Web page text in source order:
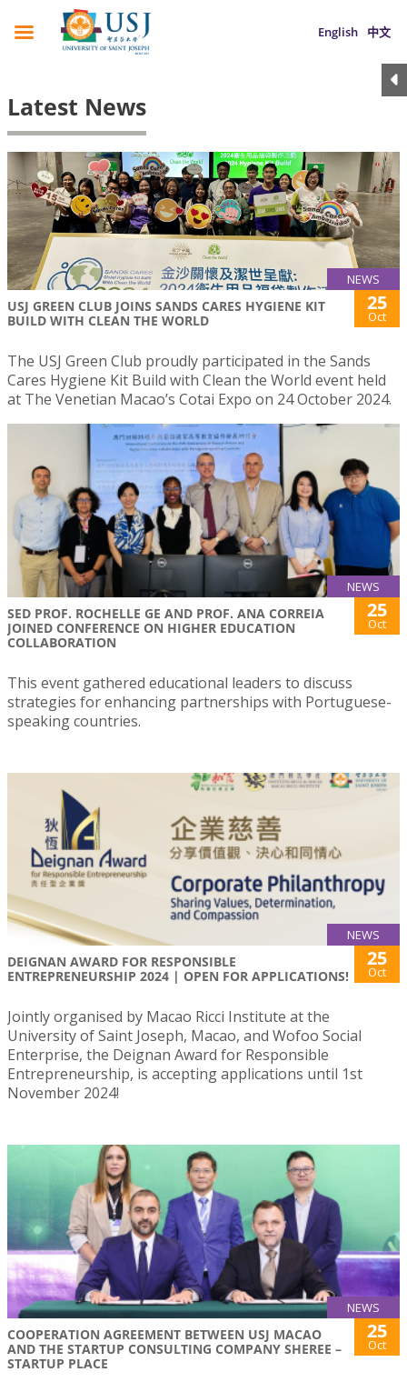
English 中文
Latest News
NEWS
USJ GREEN CLUB JOINS SANDS CARES HYGIENE KIT
BUILD WITH CLEAN THE WORLD
25
Oct
The USJ Green Club proudly participated in the Sands
Cares Hygiene Kit Build with Clean the World event held
at The Venetian Macao’s Cotai Expo on 24 October 2024.
NEWS
SED PROF. ROCHELLE GE AND PROF. ANA CORREIA
JOINED CONFERENCE ON HIGHER EDUCATION
COLLABORATION
25
Oct
This event gathered educational leaders to discuss
strategies for enhancing partnerships with Portuguese-
speaking countries.
NEWS
DEIGNAN AWARD FOR RESPONSIBLE
ENTREPRENEURSHIP 2024 | OPEN FOR APPLICATIONS!
25
Oct
Jointly organised by Macao Ricci Institute at the
University of Saint Joseph, Macao, and Wofoo Social
Enterprise, the Deignan Award for Responsible
Entrepreneurship, is accepting applications until 1st
November 2024!
NEWS
COOPERATION AGREEMENT BETWEEN USJ MACAO
AND THE STARTUP CONSULTING COMPANY SHEREE –
STARTUP PLACE
25
Oct